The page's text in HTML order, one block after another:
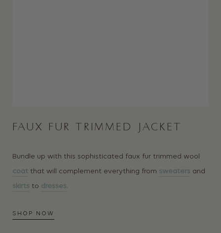
FAUX FUR TRIMMED JACKET
Bundle up with this sophisticated faux fur trimmed wool
coat that will complement everything from sweaters and
skirts to dresses.
SHOP NOW